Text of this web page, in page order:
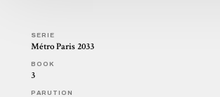
SERIE
Métro Paris 2033
BOOK
3
PARUTION